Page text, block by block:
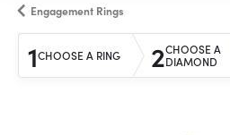
Engagement Rings
1CHOOSE A RING 2CHOOSE A
DIAMOND